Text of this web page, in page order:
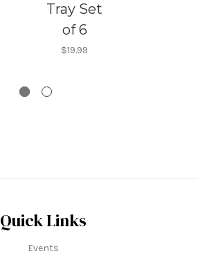
Tray Set
of 6
$19.99
Quick Links
Events